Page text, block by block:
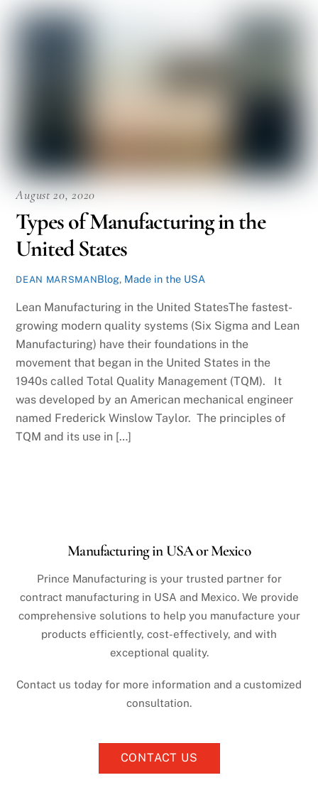
August 20, 2020
Types of Manufacturing in the
United States
DEAN MARSMANBlog, Made in the USA
Lean Manufacturing in the United StatesThe fastest-
growing modern quality systems (Six Sigma and Lean
Manufacturing) have their foundations in the
movement that began in the United States in the
1940s called Total Quality Management (TQM). It
was developed by an American mechanical engineer
named Frederick Winslow Taylor. The principles of
TQM and its use in […]
Manufacturing in USA or Mexico
Prince Manufacturing is your trusted partner for
contract manufacturing in USA and Mexico. We provide
comprehensive solutions to help you manufacture your
products efficiently, cost-effectively, and with
exceptional quality.
Contact us today for more information and a customized
consultation.
CONTACT US